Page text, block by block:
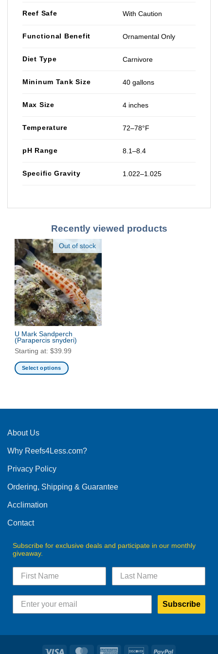
Reef Safe With Caution
Functional Benefit Ornamental Only
Diet Type Carnivore
Mininum Tank Size 40 gallons
Max Size 4 inches
Temperature 72–78°F
pH Range 8.1–8.4
Specific Gravity 1.022–1.025
Recently viewed products
Out of stock
U Mark Sandperch
(Parapercis snyderi)
Starting at: $39.99
Select options
multiple
The
may
chosen
the
product
About Us
Why Reefs4Less.com?
Privacy Policy
Ordering, Shipping & Guarantee
Acclimation
Contact
Subscribe for exclusive deals and participate in our monthly
giveaway.
Subscribe
Visa MasterCardAmerican DiscoverPayPal